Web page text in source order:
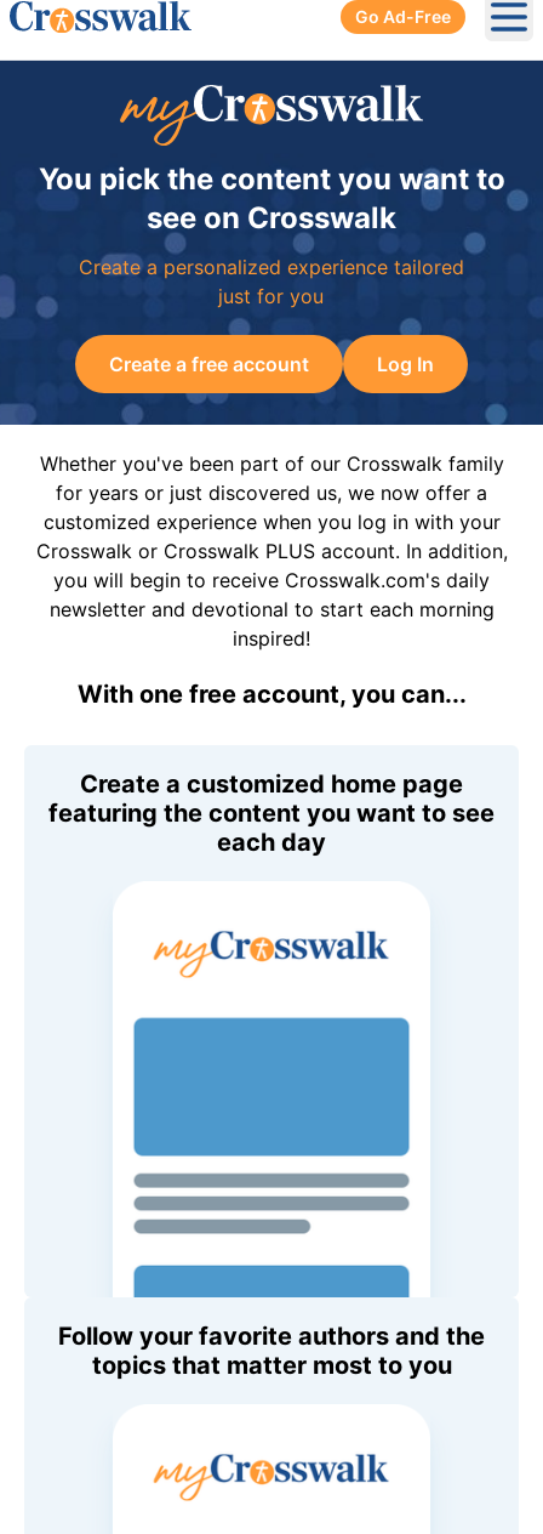
Go Ad-Free
You pick the content you want to
see on Crosswalk
Create a personalized experience tailored
just for you
Create a free account Log In
Whether you've been part of our Crosswalk family
for years or just discovered us, we now offer a
customized experience when you log in with your
Crosswalk or Crosswalk PLUS account. In addition,
you will begin to receive Crosswalk.com's daily
newsletter and devotional to start each morning
inspired!
With one free account, you can...
Create a customized home page
featuring the content you want to see
each day
Follow your favorite authors and the
topics that matter most to you